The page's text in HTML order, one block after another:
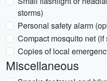
storms)
Personal safety alarm
Compact mosquito net
Copies of local
Miscellaneous